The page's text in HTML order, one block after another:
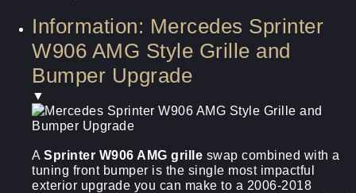
Information: Mercedes Sprinter
W906 AMG Style Grille and
Bumper Upgrade
▼
A Sprinter W906 AMG grille swap combined with a
tuning front bumper is the single most impactful
exterior upgrade you can make to a 2006-2018